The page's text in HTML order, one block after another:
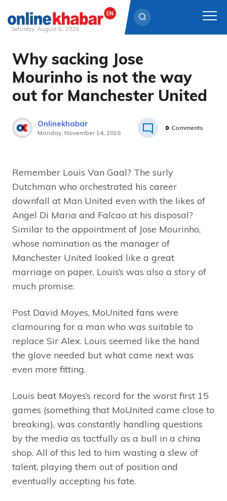
Skip
content
Saturday, August 8, 2026
Why sacking Jose
Mourinho is not the way
out for Manchester United
Onlinekhabar
Monday, November 14, 2016
0 Comments
Remember Louis Van Gaal? The surly
Dutchman who orchestrated his career
downfall at Man United even with the likes of
Angel Di Maria and Falcao at his disposal?
Similar to the appointment of Jose Mourinho,
whose nomination as the manager of
Manchester United looked like a great
marriage on paper, Louis’s was also a story of
much promise.
Post David Moyes, MoUnited fans were
clamouring for a man who was suitable to
replace Sir Alex. Louis seemed like the hand
the glove needed but what came next was
even more fitting.
Louis beat Moyes’s record for the worst first 15
games (something that MoUnited came close to
breaking), was constantly handling questions
by the media as tactfully as a bull in a china
shop. All of this led to him wasting a slew of
talent, playing them out of position and
eventually accepting his fate.